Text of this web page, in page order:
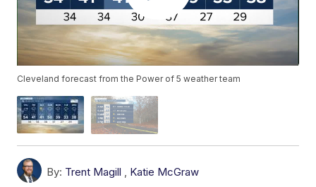
Cleveland forecast from the Power of 5 weather team
By: Trent Magill , Katie McGraw